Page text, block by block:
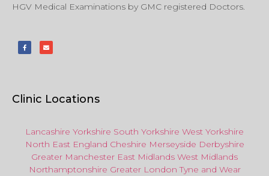
HGV Medical Examinations by GMC registered Doctors.
Clinic Locations
Lancashire Yorkshire South Yorkshire West Yorkshire
North East England Cheshire Merseyside Derbyshire
Greater Manchester East Midlands West Midlands
Northamptonshire Greater London Tyne and Wear